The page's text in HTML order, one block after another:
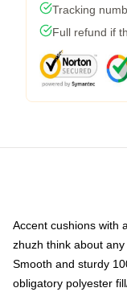
Tracking
Full refund if
Accent cushions with
zhuzh think about any
Smooth and sturdy
obligatory polyester